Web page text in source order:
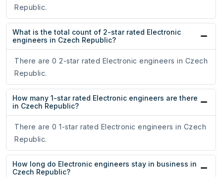
Republic.
What is the total count of 2-star rated Electronic
engineers in Czech Republic?
There are 0 2-star rated Electronic engineers in Czech
Republic.
How many 1-star rated Electronic engineers are there
in Czech Republic?
There are 0 1-star rated Electronic engineers in Czech
Republic.
How long do Electronic engineers stay in business in
Czech Republic?